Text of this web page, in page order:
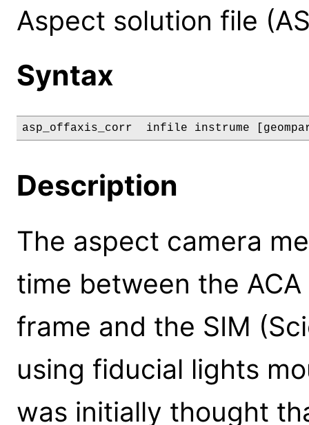
Aspect solution file
Syntax
asp_offaxis_corr  infile instrume
Description
The aspect camera
time between the
frame and the SIM
using fiducial lights
was initially thought